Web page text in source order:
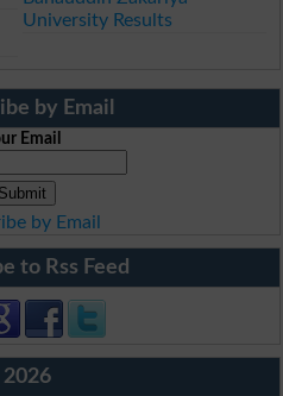
University Results
by Email
Email
by Email
to Rss Feed